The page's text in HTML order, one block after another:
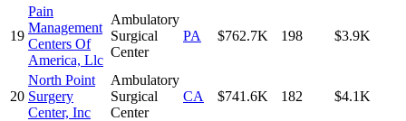
19
Pain
Management
Centers Of
America, Llc
Ambulatory
Surgical
Center
PA $762.7K 198 $3.9K
20
North Point
Surgery
Center, Inc
Ambulatory
Surgical
Center
CA $741.6K 182 $4.1K